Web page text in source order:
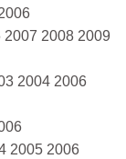
2008 2009
2004 2006
2005 2006